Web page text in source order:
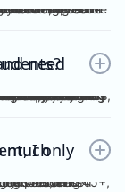
throughout the year for revision purposes.
goals accordingly.